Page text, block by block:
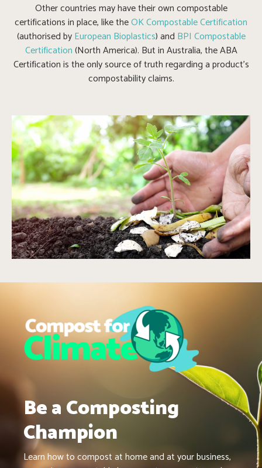
Other countries may have their own compostable
certifications in place, like theOK Compostable Certification
(authorised byEuropean Bioplastics) and BPI Compostable
Certification(North America). But in Australia, the ABA
Certification is the only source of truth regarding a product’s
compostability claims.
Be a Composting
Champion
Learn how to compost at home and at your business,